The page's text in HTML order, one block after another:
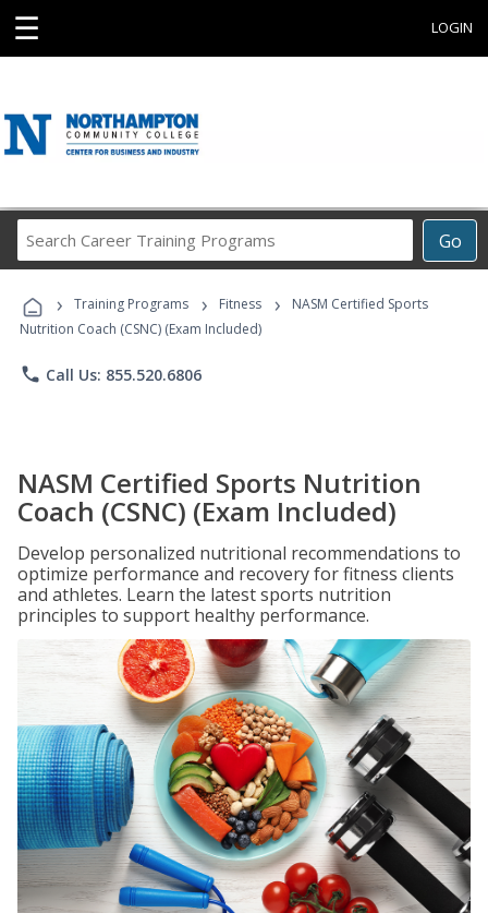
☰ LOGIN
Go
Career
Programs
› Training Programs › Fitness ›
NASM Certified Sports
Nutrition Coach (CSNC) (Exam Included)
phone Call Us: 855.520.6806
NASM Certified Sports Nutrition
Coach (CSNC) (Exam Included)
Develop personalized nutritional recommendations to
optimize performance and recovery for fitness clients
and athletes. Learn the latest sports nutrition
principles to support healthy performance.